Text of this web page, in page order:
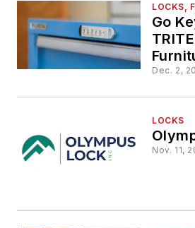
LOCKS,
Go
Dec. 2,
LOCKS
Nov. 11,